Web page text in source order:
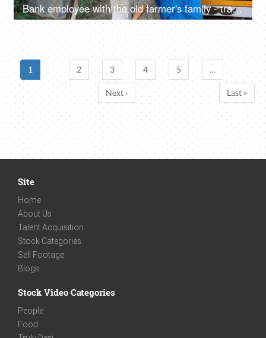
Bank employee with the old farmer's family - tractor purchase, Krishi Yojana, emergency loan, farmer loan
1 2 3 4 5 …
Next › Last »
Site
Home
About Us
Talent Acquisition
Stock Categories
Sell Footage
Blogs
Stock Video Categories
People
Food